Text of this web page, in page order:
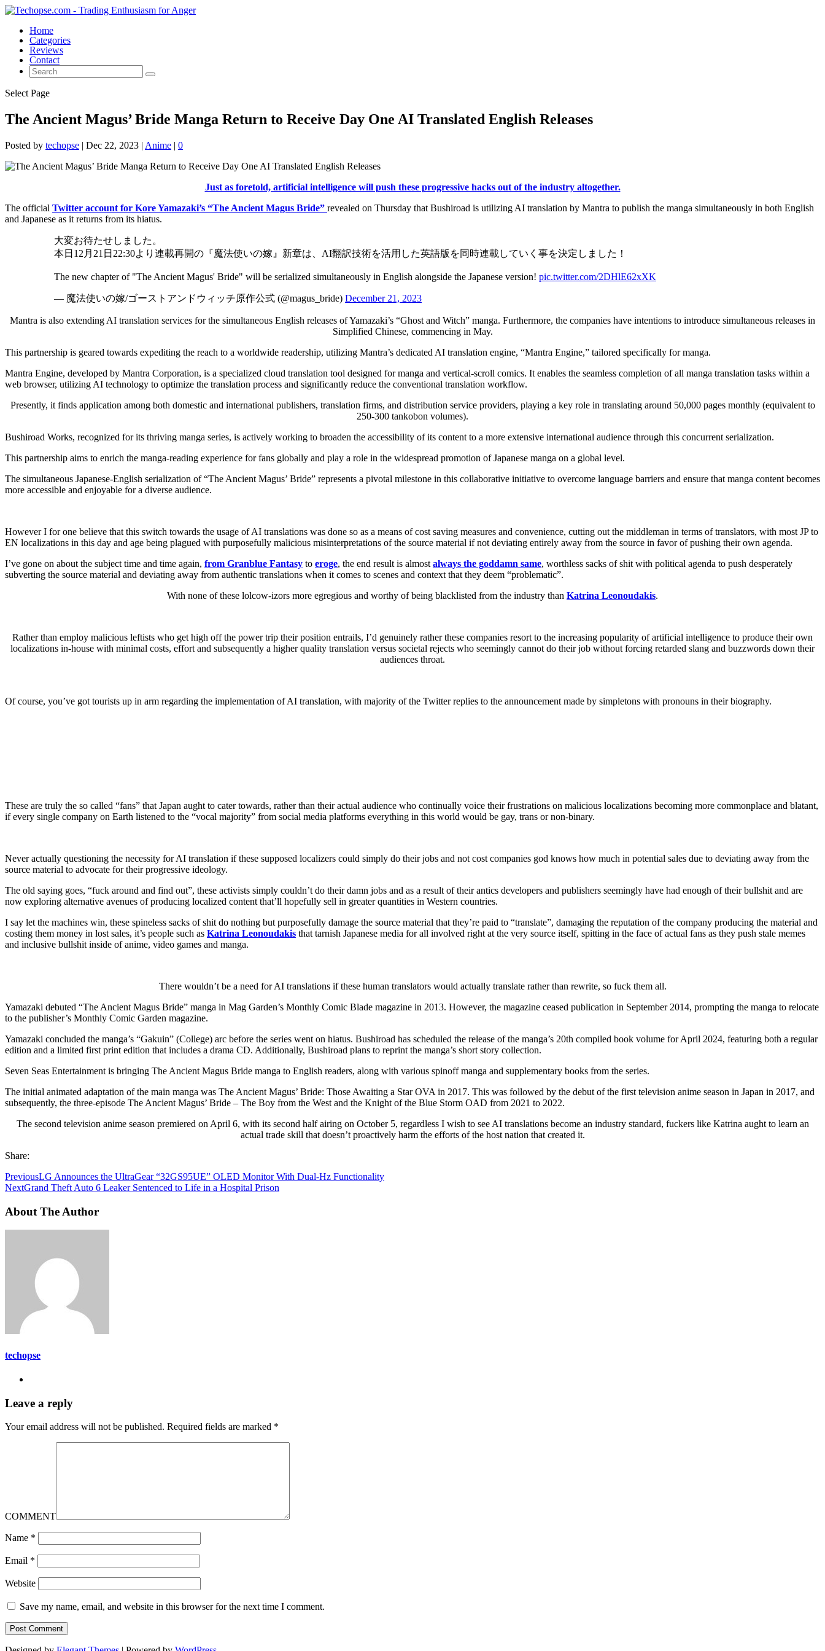
Home
Categories
Reviews
Contact
Select Page
The Ancient Magus’ Bride Manga Return to Receive Day One AI Translated English Releases
Posted by techopse | Dec 22, 2023 | Anime | 0
Just as foretold, artificial intelligence will push these progressive hacks out of the industry altogether.
The official Twitter account for Kore Yamazaki’s “The Ancient Magus Bride” revealed on Thursday that Bushiroad is utilizing AI translation by Mantra to publish the manga simultaneously in both English
and Japanese as it returns from its hiatus.
大変お待たせしました。
本日12月21日22:30より連載再開の『魔法使いの嫁』新章は、AI翻訳技術を活用した英語版を同時連載していく事を決定しました！
The new chapter of "The Ancient Magus' Bride" will be serialized simultaneously in English alongside the Japanese version! pic.twitter.com/2DHlE62xXK
— 魔法使いの嫁/ゴーストアンドウィッチ原作公式 (@magus_bride) December 21, 2023
Mantra is also extending AI translation services for the simultaneous English releases of Yamazaki’s “Ghost and Witch” manga. Furthermore, the companies have intentions to introduce simultaneous releases in
Simplified Chinese, commencing in May.
This partnership is geared towards expediting the reach to a worldwide readership, utilizing Mantra’s dedicated AI translation engine, “Mantra Engine,” tailored specifically for manga.
Mantra Engine, developed by Mantra Corporation, is a specialized cloud translation tool designed for manga and vertical-scroll comics. It enables the seamless completion of all manga translation tasks within a
web browser, utilizing AI technology to optimize the translation process and significantly reduce the conventional translation workflow.
Presently, it finds application among both domestic and international publishers, translation firms, and distribution service providers, playing a key role in translating around 50,000 pages monthly (equivalent to
250-300 tankobon volumes).
Bushiroad Works, recognized for its thriving manga series, is actively working to broaden the accessibility of its content to a more extensive international audience through this concurrent serialization.
This partnership aims to enrich the manga-reading experience for fans globally and play a role in the widespread promotion of Japanese manga on a global level.
The simultaneous Japanese-English serialization of “The Ancient Magus’ Bride” represents a pivotal milestone in this collaborative initiative to overcome language barriers and ensure that manga content becomes
more accessible and enjoyable for a diverse audience.
However I for one believe that this switch towards the usage of AI translations was done so as a means of cost saving measures and convenience, cutting out the middleman in terms of translators, with most JP to
EN localizations in this day and age being plagued with purposefully malicious misinterpretations of the source material if not deviating entirely away from the source in favor of pushing their own agenda.
I’ve gone on about the subject time and time again, from Granblue Fantasy to eroge, the end result is almost always the goddamn same, worthless sacks of shit with political agenda to push desperately
subverting the source material and deviating away from authentic translations when it comes to scenes and context that they deem “problematic”.
With none of these lolcow-izors more egregious and worthy of being blacklisted from the industry than Katrina Leonoudakis.
Rather than employ malicious leftists who get high off the power trip their position entrails, I’d genuinely rather these companies resort to the increasing popularity of artificial intelligence to produce their own
localizations in-house with minimal costs, effort and subsequently a higher quality translation versus societal rejects who seemingly cannot do their job without forcing retarded slang and buzzwords down their
audiences throat.
Of course, you’ve got tourists up in arm regarding the implementation of AI translation, with majority of the Twitter replies to the announcement made by simpletons with pronouns in their biography.
These are truly the so called “fans” that Japan aught to cater towards, rather than their actual audience who continually voice their frustrations on malicious localizations becoming more commonplace and blatant,
if every single company on Earth listened to the “vocal majority” from social media platforms everything in this world would be gay, trans or non-binary.
Never actually questioning the necessity for AI translation if these supposed localizers could simply do their jobs and not cost companies god knows how much in potential sales due to deviating away from the
source material to advocate for their progressive ideology.
The old saying goes, “fuck around and find out”, these activists simply couldn’t do their damn jobs and as a result of their antics developers and publishers seemingly have had enough of their bullshit and are
now exploring alternative avenues of producing localized content that’ll hopefully sell in greater quantities in Western countries.
I say let the machines win, these spineless sacks of shit do nothing but purposefully damage the source material that they’re paid to “translate”, damaging the reputation of the company producing the material and
costing them money in lost sales, it’s people such as Katrina Leonoudakis that tarnish Japanese media for all involved right at the very source itself, spitting in the face of actual fans as they push stale memes
and inclusive bullshit inside of anime, video games and manga.
There wouldn’t be a need for AI translations if these human translators would actually translate rather than rewrite, so fuck them all.
Yamazaki debuted “The Ancient Magus Bride” manga in Mag Garden’s Monthly Comic Blade magazine in 2013. However, the magazine ceased publication in September 2014, prompting the manga to relocate
to the publisher’s Monthly Comic Garden magazine.
Yamazaki concluded the manga’s “Gakuin” (College) arc before the series went on hiatus. Bushiroad has scheduled the release of the manga’s 20th compiled book volume for April 2024, featuring both a regular
edition and a limited first print edition that includes a drama CD. Additionally, Bushiroad plans to reprint the manga’s short story collection.
Seven Seas Entertainment is bringing The Ancient Magus Bride manga to English readers, along with various spinoff manga and supplementary books from the series.
The initial animated adaptation of the main manga was The Ancient Magus’ Bride: Those Awaiting a Star OVA in 2017. This was followed by the debut of the first television anime season in Japan in 2017, and
subsequently, the three-episode The Ancient Magus’ Bride – The Boy from the West and the Knight of the Blue Storm OAD from 2021 to 2022.
The second television anime season premiered on April 6, with its second half airing on October 5, regardless I wish to see AI translations become an industry standard, fuckers like Katrina aught to learn an
actual trade skill that doesn’t proactively harm the efforts of the host nation that created it.
Share:
PreviousLG Announces the UltraGear “32GS95UE” OLED Monitor With Dual-Hz Functionality
NextGrand Theft Auto 6 Leaker Sentenced to Life in a Hospital Prison
About The Author
techopse
Leave a reply
Your email address will not be published. Required fields are marked *
COMMENT
Name *
Email *
Website
Save my name, email, and website in this browser for the next time I comment.